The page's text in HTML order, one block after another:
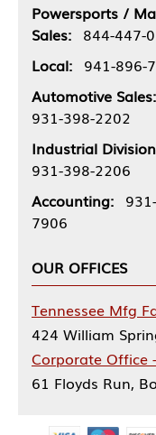
Powersports /
Sales: 844-447-
Local: 941-896-
Automotive Sales:
931-398-2202
Industrial
931-398-2206
Accounting:
7906
OUR OFFICES
Tennessee Mfg
424 William
Corporate Office
61 Floyds Run,